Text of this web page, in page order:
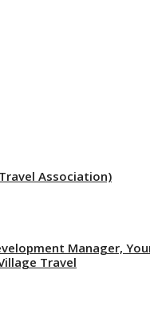
Association)
Manager,
Travel